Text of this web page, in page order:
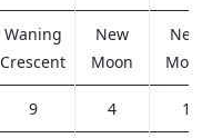
Waning
Crescent
New
Moon
New
9 4 1